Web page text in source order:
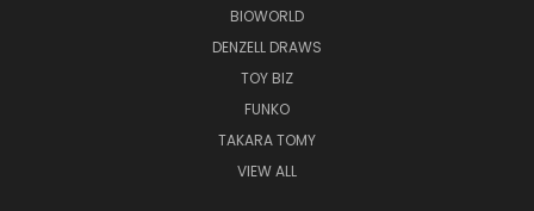
BIOWORLD
DENZELL DRAWS
TOY BIZ
FUNKO
TAKARA TOMY
VIEW ALL